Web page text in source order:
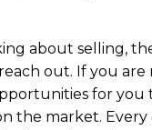
about selling,
out. If you are
for you
the market. Every